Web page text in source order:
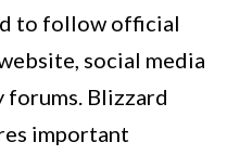
to follow official
social media
forums. Blizzard
important